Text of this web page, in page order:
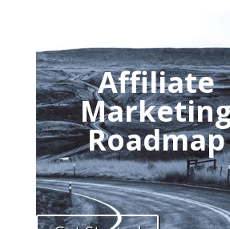
Affiliate
Roadmap